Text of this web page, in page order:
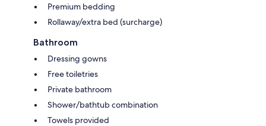
Premium bedding
Rollaway/extra bed (surcharge)
Bathroom
Dressing gowns
Free toiletries
Private bathroom
Shower/bathtub combination
Towels provided